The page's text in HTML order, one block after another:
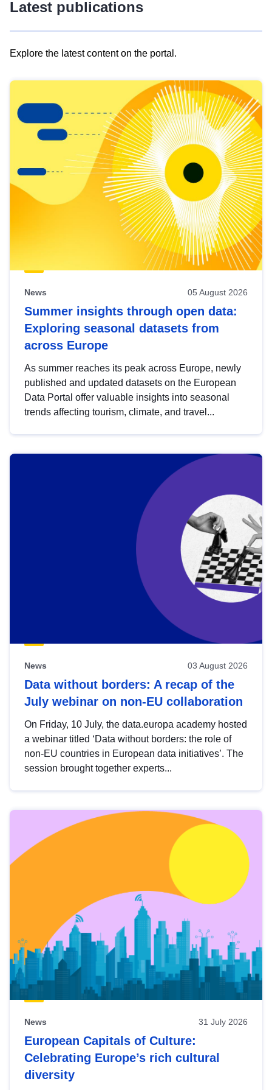
Latest publications
Explore the latest content on the portal.
results
view
Latest
publications
News 05 August 2026
Summer insights through open data:
Exploring seasonal datasets from
across Europe
As summer reaches its peak across Europe, newly
published and updated datasets on the European
Data Portal offer valuable insights into seasonal
trends affecting tourism, climate, and travel...
News 03 August 2026
Data without borders: A recap of the
July webinar on non-EU collaboration
On Friday, 10 July, the data.europa academy hosted
a webinar titled ‘Data without borders: the role of
non-EU countries in European data initiatives’. The
session brought together experts...
News 31 July 2026
European Capitals of Culture:
Celebrating Europe’s rich cultural
diversity